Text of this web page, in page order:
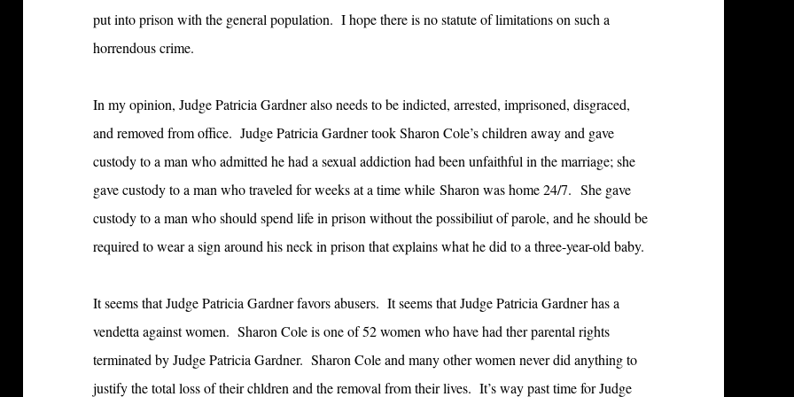
put into prison with the general population. I hope there is no statute of limitations on such a
horrendous crime.
In my opinion, Judge Patricia Gardner also needs to be indicted, arrested, imprisoned, disgraced,
and removed from office. Judge Patricia Gardner took Sharon Cole’s children away and gave
custody to a man who admitted he had a sexual addiction had been unfaithful in the marriage; she
gave custody to a man who traveled for weeks at a time while Sharon was home 24/7. She gave
custody to a man who should spend life in prison without the possibiliut of parole, and he should be
required to wear a sign around his neck in prison that explains what he did to a three-year-old baby.
It seems that Judge Patricia Gardner favors abusers. It seems that Judge Patricia Gardner has a
vendetta against women. Sharon Cole is one of 52 women who have had ther parental rights
terminated by Judge Patricia Gardner. Sharon Cole and many other women never did anything to
justify the total loss of their chldren and the removal from their lives. It’s way past time for Judge